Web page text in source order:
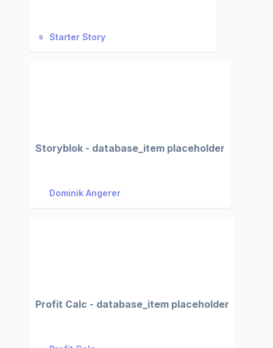
Starter Story
Storyblok - database_item placeholder
Dominik Angerer
Profit Calc - database_item placeholder